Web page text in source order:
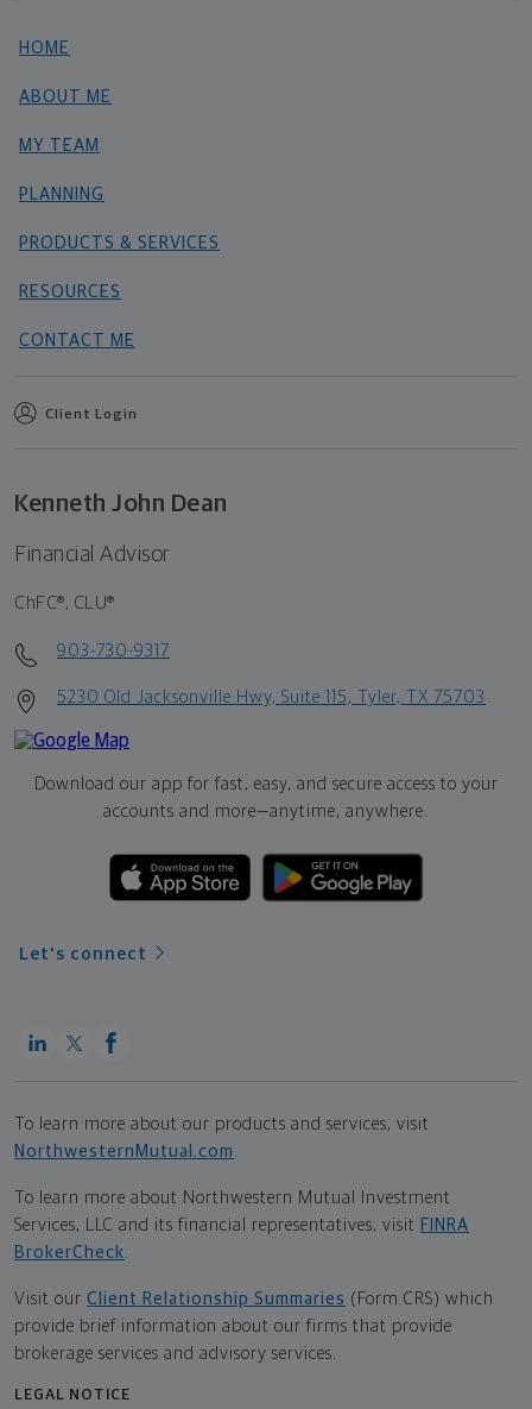
HOME
ABOUT ME
MY TEAM
PLANNING
PRODUCTS & SERVICES
RESOURCES
CONTACT ME
Client Login
Kenneth John Dean
Financial Advisor
ChFC®, CLU®
903-730-9317
5230 Old Jacksonville Hwy, Suite 115, Tyler, TX 75703
Download our app for fast, easy, and secure access to your
accounts and more—anytime, anywhere.
Let's connect
To learn more about our products and services, visit
NorthwesternMutual.com
To learn more about Northwestern Mutual Investment
Services, LLC and its financial representatives, visit FINRA
BrokerCheck
Visit our Client Relationship Summaries (Form CRS) which
provide brief information about our firms that provide
brokerage services and advisory services.
LEGAL NOTICE